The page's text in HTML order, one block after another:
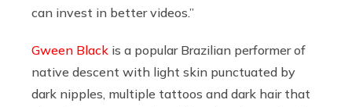
can invest in better videos.”
Gween Black is a popular Brazilian performer of
native descent with light skin punctuated by
dark nipples, multiple tattoos and dark hair that